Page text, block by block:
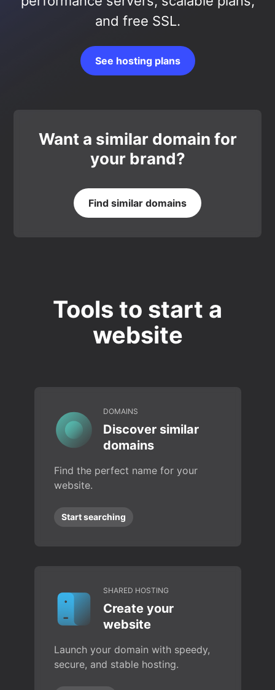
and free SSL.
See hosting plans
Want a similar domain for
your brand?
Find similar domains
Tools to start a
website
DOMAINS
Discover similar
domains
Find the perfect name for your
website.
Start searching
SHARED HOSTING
Create your
website
Launch your domain with speedy,
secure, and stable hosting.